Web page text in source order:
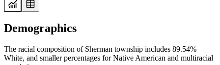
Demographics
The racial composition of Sherman township includes 89.54%
White, and smaller percentages for Native American and multiracial